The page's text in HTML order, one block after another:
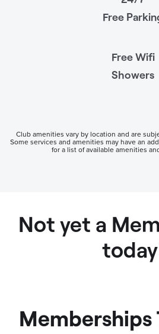
Free
Free Wifi
Showers
Club amenities vary by location and are
Some services and amenities may have an
for a list of available amenities
Not yet a
Memberships